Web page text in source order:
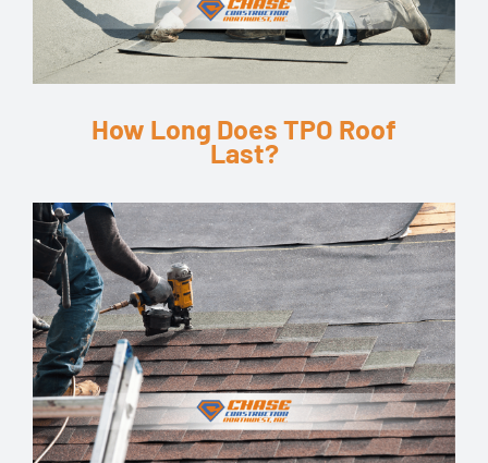
How Long Does TPO Roof
Last?